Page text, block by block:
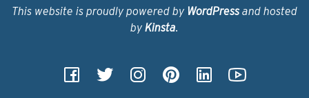
This website is proudly powered by WordPressand hosted
by Kinsta.